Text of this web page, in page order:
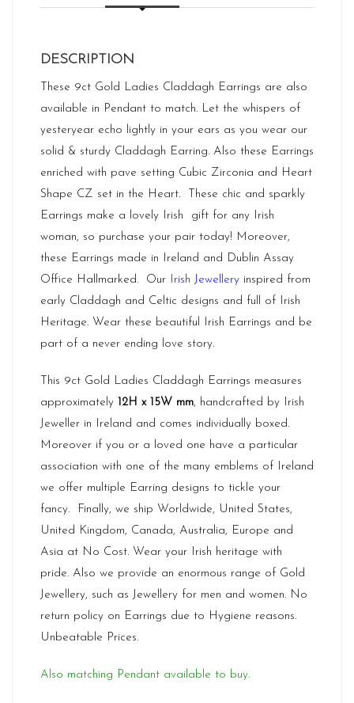
DESCRIPTION
These 9ct Gold Ladies Claddagh Earrings are also
available in Pendant to match. Let the whispers of
yesteryear echo lightly in your ears as you wear our
solid & sturdy Claddagh Earring. Also these Earrings
enriched with pave setting Cubic Zirconia and Heart
Shape CZ set in the Heart. These chic and sparkly
Earrings make a lovely Irish gift for any Irish
woman, so purchase your pair today! Moreover,
these Earrings made in Ireland and Dublin Assay
Office Hallmarked. Our Irish Jewellery inspired from
early Claddagh and Celtic designs and full of Irish
Heritage. Wear these beautiful Irish Earrings and be
part of a never ending love story.
This 9ct Gold Ladies Claddagh Earrings measures
approximately 12H x 15W mm, handcrafted by Irish
Jeweller in Ireland and comes individually boxed.
Moreover if you or a loved one have a particular
association with one of the many emblems of Ireland
we offer multiple Earring designs to tickle your
fancy. Finally, we ship Worldwide, United States,
United Kingdom, Canada, Australia, Europe and
Asia at No Cost. Wear your Irish heritage with
pride. Also we provide an enormous range of Gold
Jewellery, such as Jewellery for men and women. No
return policy on Earrings due to Hygiene reasons.
Unbeatable Prices.
Also matching Pendant available to buy.